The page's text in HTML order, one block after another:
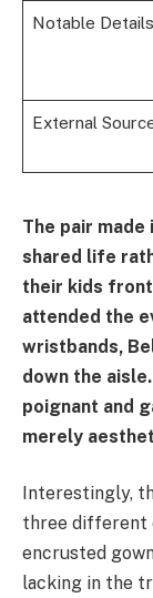
Notable Details
External
The pair
shared life
their kids front
attended the
wristbands,
down the
poignant and
merely
Interestingly,
three different
encrusted
lacking in the